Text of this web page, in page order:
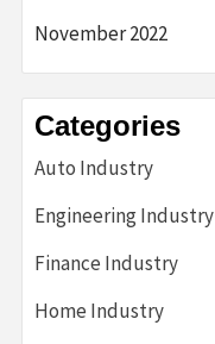
November 2022
Categories
Auto Industry
Engineering Industry
Finance Industry
Home Industry